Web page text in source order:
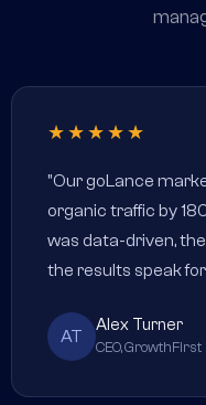
★★★★★
"Our goLance
organic traffic by
was data-driven,
the results speak
AT
Alex Turner
CEO, GrowthFirst